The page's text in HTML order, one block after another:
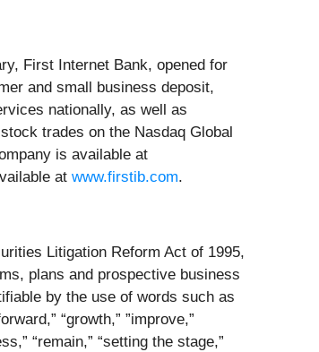
First Internet Bank, opened for
and small business deposit,
nationally, as well as
trades on the Nasdaq Global
is available at
at www.firstib.com.
Litigation Reform Act of 1995,
plans and prospective business
by the use of words such as
“growth,” ”improve,”
“remain,” “setting the stage,”